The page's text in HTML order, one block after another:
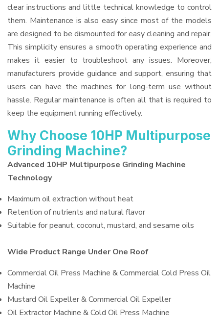
clear instructions and little technical knowledge to control
them. Maintenance is also easy since most of the models
are designed to be dismounted for easy cleaning and repair.
This simplicity ensures a smooth operating experience and
makes it easier to troubleshoot any issues. Moreover,
manufacturers provide guidance and support, ensuring that
users can have the machines for long-term use without
hassle. Regular maintenance is often all that is required to
keep the equipment running effectively.
Why Choose 10HP Multipurpose
Grinding Machine?
Advanced 10HP Multipurpose Grinding Machine
Technology
Maximum oil extraction without heat
Retention of nutrients and natural flavor
Suitable for peanut, coconut, mustard, and sesame oils
Wide Product Range Under One Roof
Commercial Oil Press Machine & Commercial Cold Press Oil
Machine
Mustard Oil Expeller & Commercial Oil Expeller
Oil Extractor Machine & Cold Oil Press Machine